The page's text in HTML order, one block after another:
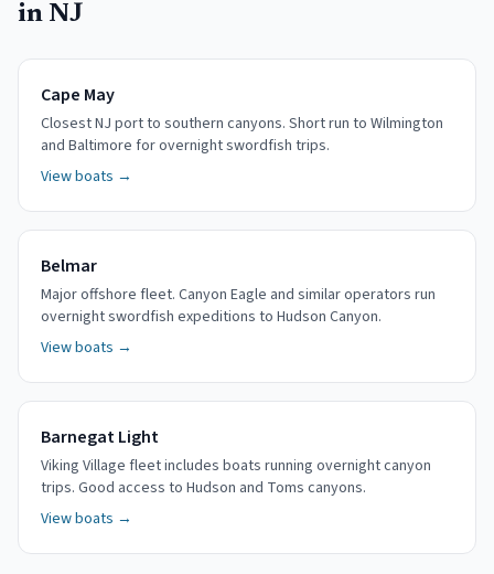
in NJ
Cape May
Closest NJ port to southern canyons. Short run to Wilmington
and Baltimore for overnight swordfish trips.
View boats →
Belmar
Major offshore fleet. Canyon Eagle and similar operators run
overnight swordfish expeditions to Hudson Canyon.
View boats →
Barnegat Light
Viking Village fleet includes boats running overnight canyon
trips. Good access to Hudson and Toms canyons.
View boats →